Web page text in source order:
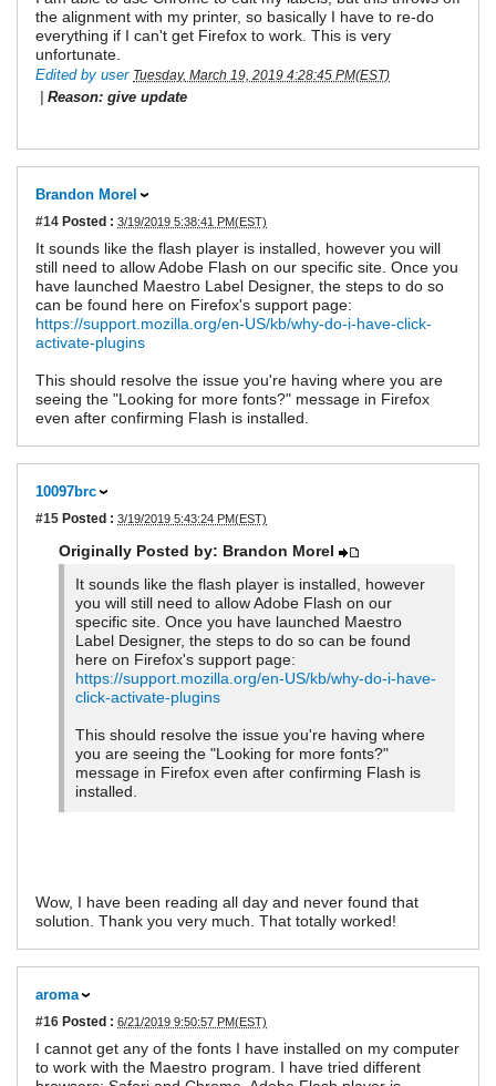
the alignment with my printer, so basically I have to re-do
everything if I can't get Firefox to work. This is very
unfortunate.
Edited by user Tuesday, March 19, 2019 4:28:45 PM(EST)
Reason: give update
Brandon Morel
#14 Posted : 3/19/2019 5:38:41 PM(EST)
It sounds like the flash player is installed, however you will
still need to allow Adobe Flash on our specific site. Once you
have launched Maestro Label Designer, the steps to do so
can be found here on Firefox's support page:
https://support.mozilla.org/en-US/kb/why-do-i-have-click-
activate-plugins
This should resolve the issue you're having where you are
seeing the "Looking for more fonts?" message in Firefox
even after confirming Flash is installed.
10097brc
#15 Posted : 3/19/2019 5:43:24 PM(EST)
Originally Posted by: Brandon Morel
It sounds like the flash player is installed, however
you will still need to allow Adobe Flash on our
specific site. Once you have launched Maestro
Label Designer, the steps to do so can be found
here on Firefox's support page:
https://support.mozilla.org/en-US/kb/why-do-i-have-
click-activate-plugins
This should resolve the issue you're having where
you are seeing the "Looking for more fonts?"
message in Firefox even after confirming Flash is
installed.
Wow, I have been reading all day and never found that
solution. Thank you very much. That totally worked!
aroma
#16 Posted : 6/21/2019 9:50:57 PM(EST)
I cannot get any of the fonts I have installed on my computer
to work with the Maestro program. I have tried different